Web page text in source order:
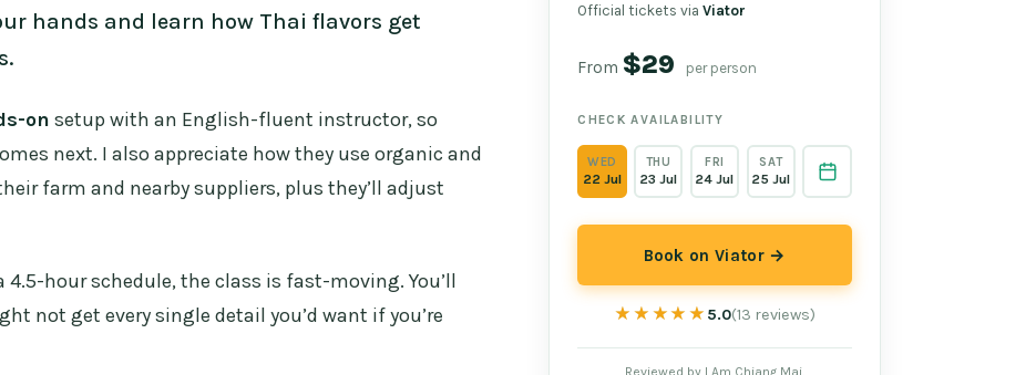
hands and learn how Thai flavors get
on setup with an English-fluent instructor, so
next. I also appreciate how they use organic and
farm and nearby suppliers, plus they’ll adjust
4.5-hour schedule, the class is fast-moving. You’ll
not get every single detail you’d want if you’re
Official tickets viaViator
From $29 per person
CHECK AVAILABILITY
WED
22 Jul
THU
23 Jul
FRI
24 Jul
SAT
25 Jul
Book on Viator →
★★★★★
★★★★★ 5.0(13 reviews)